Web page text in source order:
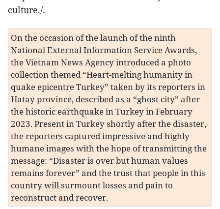
culture./.
On the occasion of the launch of the ninth
National External Information Service Awards,
the Vietnam News Agency introduced a photo
collection themed “Heart-melting humanity in
quake epicentre Turkey” taken by its reporters in
Hatay province, described as a “ghost city” after
the historic earthquake in Turkey in February
2023. Present in Turkey shortly after the disaster,
the reporters captured impressive and highly
humane images with the hope of transmitting the
message: “Disaster is over but human values
remains forever” and the trust that people in this
country will surmount losses and pain to
reconstruct and recover.